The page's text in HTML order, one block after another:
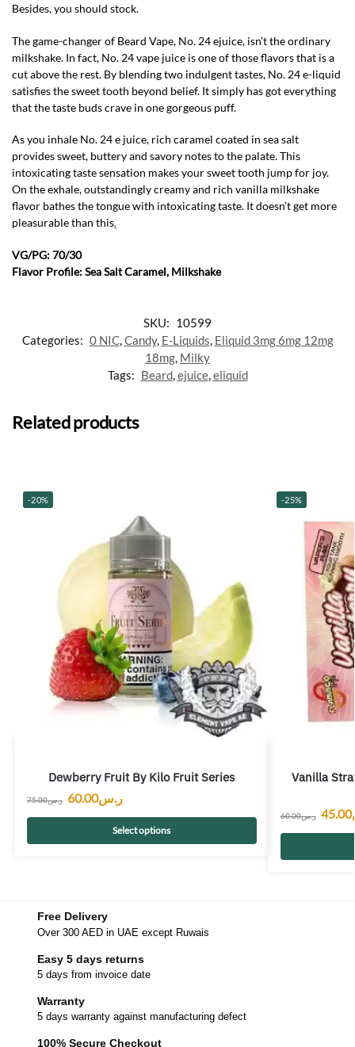
Besides, you should stock.
The game-changer of Beard Vape, No. 24 ejuice, isn’t the ordinary
milkshake. In fact, No. 24 vape juice is one of those flavors that is a
cut above the rest. By blending two indulgent tastes, No. 24 e-liquid
satisfies the sweet tooth beyond belief. It simply has got everything
that the taste buds crave in one gorgeous puff.
As you inhale No. 24 e juice, rich caramel coated in sea salt
provides sweet, buttery and savory notes to the palate. This
intoxicating taste sensation makes your sweet tooth jump for joy.
On the exhale, outstandingly creamy and rich vanilla milkshake
flavor bathes the tongue with intoxicating taste. It doesn’t get more
pleasurable than this.
VG/PG: 70/30
Flavor Profile: Sea Salt Caramel, Milkshake
SKU: 10599
Categories: 0 NIC,Candy, E-Liquids, Eliquid 3mg 6mg 12mg
18mg, Milky
Tags: Beard,ejuice,eliquid
Related products
-20%
Dewberry Fruit By Kilo Fruit Series
ر.س75.00 ر.س60.00
Select options
-25%
Vanilla
ر.س60.00 45.00
Free Delivery
Over 300 AED in UAE except Ruwais
Easy 5 days returns
5 days from invoice date
Warranty
5 days warranty against manufacturing defect
100% Secure Checkout